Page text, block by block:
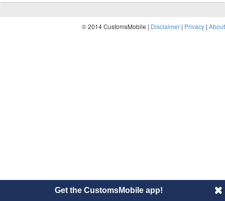
© 2014 CustomsMobile | Disclaimer | Privacy | About
Get the CustomsMobile app!